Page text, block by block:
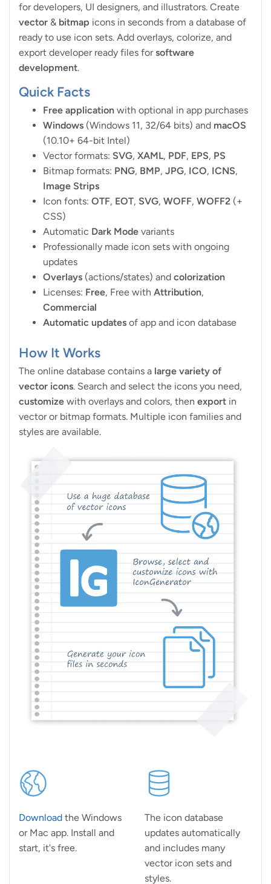
for developers, UI designers, and illustrators. Create
vector & bitmap icons in seconds from a database of
ready to use icon sets. Add overlays, colorize, and
export developer ready files forsoftware
development.
Quick Facts
Free application with optional in app purchases
Windows (Windows 11, 32/64 bits) and macOS
(10.10+ 64-bit Intel)
Vector formats: SVG, XAML, PDF, EPS, PS
Bitmap formats: PNG, BMP, JPG, ICO, ICNS,
Image Strips
Icon fonts: OTF, EOT, SVG, WOFF, WOFF2 (+
CSS)
Automatic Dark Mode variants
Professionally made icon sets with ongoing
updates
Overlays (actions/states) and colorization
Licenses: Free, Free with Attribution,
Commercial
Automatic updates of app and icon database
How It Works
The online database contains a large variety of
vector icons. Search and select the icons you need,
customize with overlays and colors, then export in
vector or bitmap formats. Multiple icon families and
styles are available.
Download the Windows
or Mac app. Install and
start, it's free.
The icon database
updates automatically
and includes many
vector icon sets and
styles.